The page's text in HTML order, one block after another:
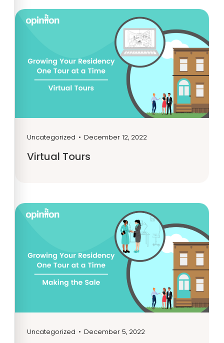
Uncategorized • December 12, 2022
Virtual Tours
Uncategorized • December 5, 2022